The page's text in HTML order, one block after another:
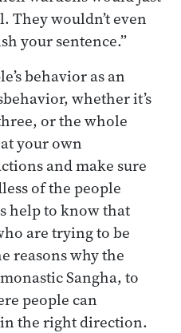
wouldn’t even
your sentence.”
behavior as an
whether it’s
or the whole
your own
and make sure
of the people
help to know that
are trying to be
reasons why the
Sangha, to
people can
the right direction.